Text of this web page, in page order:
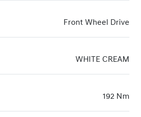
Front Wheel Drive
WHITE CREAM
192 Nm